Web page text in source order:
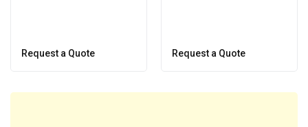
Request a Quote Request a Quote